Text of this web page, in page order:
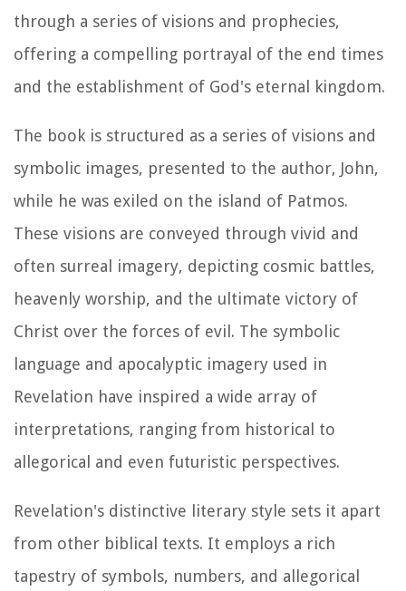
through a series of visions and prophecies,
offering a compelling portrayal of the end times
and the establishment of God's eternal kingdom.
The book is structured as a series of visions and
symbolic images, presented to the author, John,
while he was exiled on the island of Patmos.
These visions are conveyed through vivid and
often surreal imagery, depicting cosmic battles,
heavenly worship, and the ultimate victory of
Christ over the forces of evil. The symbolic
language and apocalyptic imagery used in
Revelation have inspired a wide array of
interpretations, ranging from historical to
allegorical and even futuristic perspectives.
Revelation's distinctive literary style sets it apart
from other biblical texts. It employs a rich
tapestry of symbols, numbers, and allegorical